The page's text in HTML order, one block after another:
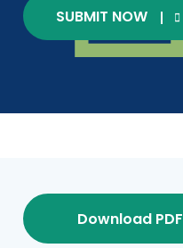
SUBMIT NOW
Download PDF